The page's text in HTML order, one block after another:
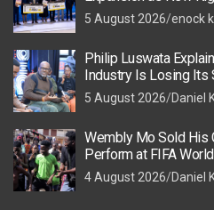
5 August 2026 enock
Philip Luswata
Industry Is Losing Its
5 August 2026 Daniel
Wembly Mo Sold His
Perform at FIFA
4 August 2026 Daniel